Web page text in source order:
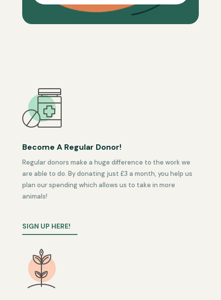
Become A Regular Donor!
Regular donors make a huge difference to the work we
are able to do. By donating just £3 a month, you help us
plan our spending which allows us to take in more
animals!
SIGN UP HERE!